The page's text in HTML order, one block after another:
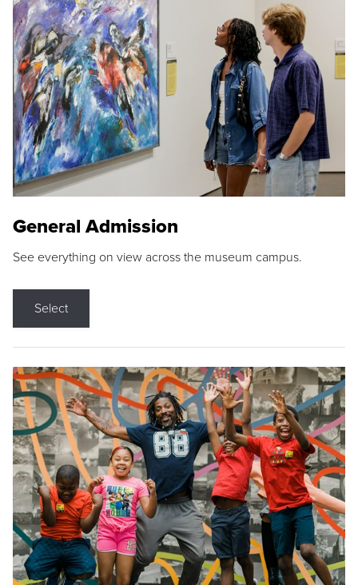
General Admission
See everything on view across the museum campus.
Select